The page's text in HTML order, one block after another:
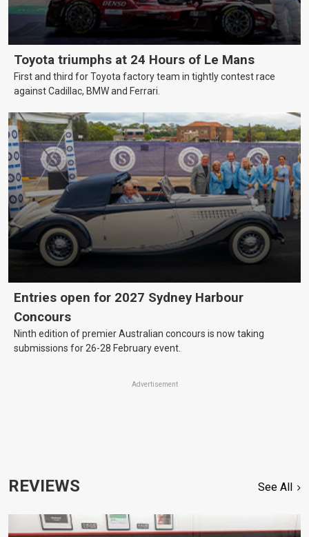
Toyota triumphs at 24 Hours of Le Mans
First and third for Toyota factory team in tightly contest race
against Cadillac, BMW and Ferrari.
Entries open for 2027 Sydney Harbour
Concours
Ninth edition of premier Australian concours is now taking
submissions for 26-28 February event.
Advertisement
REVIEWS See All